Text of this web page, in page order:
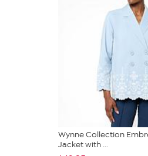
Wynne Collection
Jacket with ...